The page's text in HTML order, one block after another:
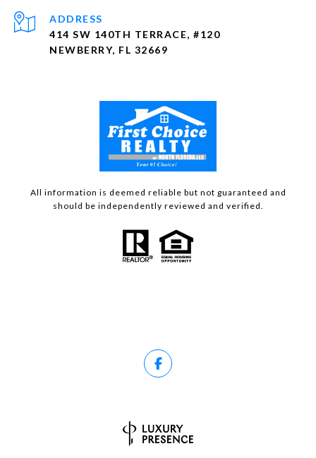
ADDRESS
414 SW 140TH TERRACE, #120
NEWBERRY, FL 32669
All information is deemed reliable but not guaranteed and
should be independently reviewed and verified.